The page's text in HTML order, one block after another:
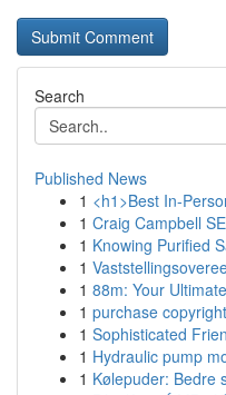
Search
Published News
1 <h1>Best In-
1 Craig Campbell
1 Knowing Purified
1
1 88m: Your
1 purchase
1 Sophisticated
1 Hydraulic pump
1 Kølepuder: Bedre